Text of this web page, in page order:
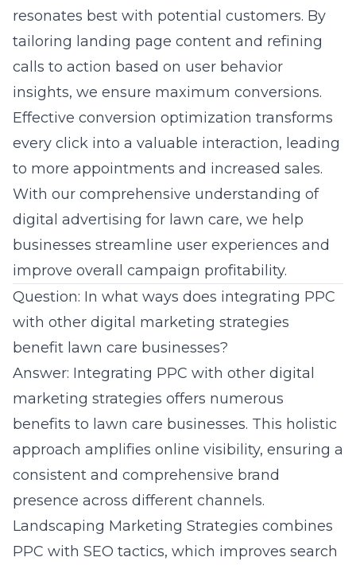
resonates best with potential customers. By
tailoring landing page content and refining
calls to action based on user behavior
insights, we ensure maximum conversions.
Effective conversion optimization transforms
every click into a valuable interaction, leading
to more appointments and increased sales.
With our comprehensive understanding of
digital advertising for lawn care, we help
businesses streamline user experiences and
improve overall campaign profitability.
Question: In what ways does integrating PPC
with other digital marketing strategies
benefit lawn care businesses?
Answer: Integrating PPC with other digital
marketing strategies offers numerous
benefits to lawn care businesses. This holistic
approach amplifies online visibility, ensuring a
consistent and comprehensive brand
presence across different channels.
Landscaping Marketing Strategies combines
PPC with SEO tactics, which improves search